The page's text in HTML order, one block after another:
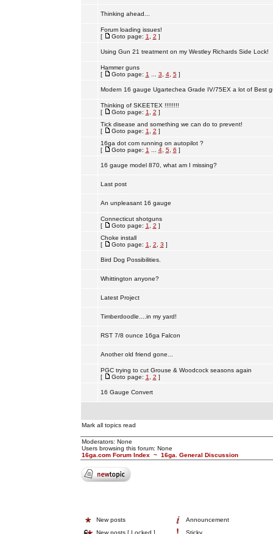
Thinking ahead...
Forum loading issues!
[
Goto page: 1 2 ]
Using Gun 21 treatment on my Westley Richards Side Lock!
Hammer guns
[
Goto page: 1 3 4, 5]
Modern 16 gauge Ugartechea Grade IV/75EX a lot of Best
Thinking of SKEETEX !!!!!!!!
[
Goto page: 1 2 ]
Tick disease and something we can do to prevent!
[
Goto page: 1 2 ]
16ga dot com running on autopilot ?
[
Goto page: 1 4, 5, 6 ]
16 gauge model 870, what am I missing?
Last post
An unpleasant 16 gauge
Connecticut shotguns
[
Goto page: 1 2 ]
Choke install
[
Goto page: 1 2 3 ]
Bird Dog Possibilities.
Whittington anyone?
Latest Project
Timberdoodle....in my yard!
RST 7/8 ounce 16ga Falcon
Another old friend gone...
PGC trying to cut Grouse & Woodcock seasons again
[
Goto page: 1 2 ]
16 Gauge Convert
Mark all topics read
Moderators: None
Users browsing this forum: None
16ga.com Forum Index ~ 16ga. General Discussion
New posts
Announcement
New posts [ Locked ]
Sticky